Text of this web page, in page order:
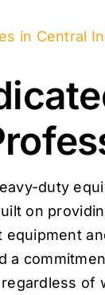
in Central
duty
on
a
of